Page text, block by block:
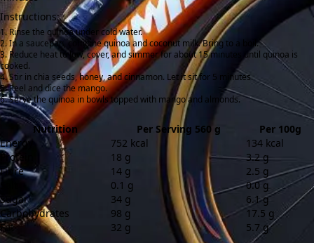
Instructions:
Rinse the quinoa under cold water.
In a saucepan, combine quinoa and coconut milk. Bring to a boil.
Reduce heat to low, cover, and simmer for about 15 minutes until quinoa is
cooked.
Stir in chia seeds, honey, and cinnamon. Let it sit for 5 minutes.
Peel and dice the mango.
Serve the quinoa in bowls topped with mango and almonds.
Nutrition Per Serving 560 g
Per 100g
Energy
752 kcal
134 kcal
Protein
18 g
3.2 g
Fibre
14 g
2.5 g
0.1 g
0.0 g
Sugar
34 g
6.1 g
Carbohydrates
98 g
17.5 g
Fat
32 g 5.7 g